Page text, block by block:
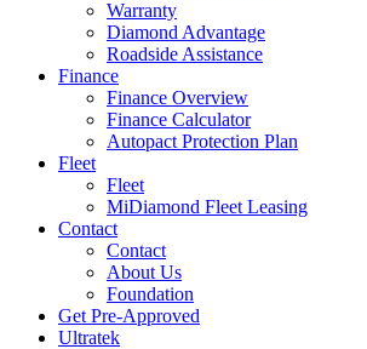
Warranty
Diamond Advantage
Roadside Assistance
Finance
Finance Overview
Finance Calculator
Autopact Protection Plan
Fleet
Fleet
MiDiamond Fleet Leasing
Contact
Contact
About Us
Foundation
Get Pre-Approved
Ultratek